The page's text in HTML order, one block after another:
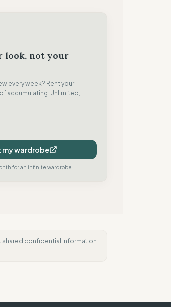
look, not your
every week? Rent your
accumulating. Unlimited,
my wardrobe
for an infinite wardrobe.
shared confidential information